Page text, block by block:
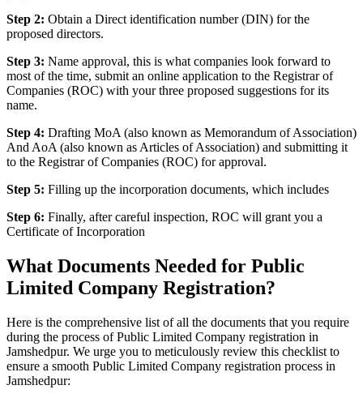
Step 2: Obtain a Direct identification number (DIN) for the
proposed directors.
Step 3: Name approval, this is what companies look forward to
most of the time, submit an online application to the Registrar of
Companies (ROC) with your three proposed suggestions for its
name.
Step 4: Drafting MoA (also known as Memorandum of Association)
And AoA (also known as Articles of Association) and submitting it
to the Registrar of Companies (ROC) for approval.
Step 5: Filling up the incorporation documents, which includes
Step 6: Finally, after careful inspection, ROC will grant you a
Certificate of Incorporation
What Documents Needed for Public
Limited Company Registration?
Here is the comprehensive list of all the documents that you require
during the process of Public Limited Company registration in
Jamshedpur. We urge you to meticulously review this checklist to
ensure a smooth Public Limited Company registration process in
Jamshedpur: